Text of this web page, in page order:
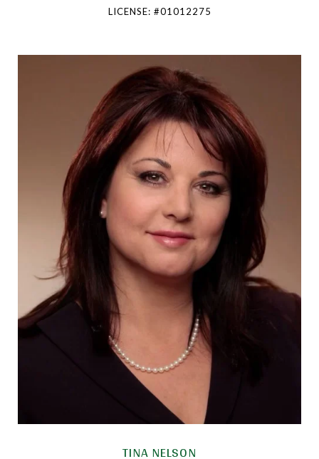
LICENSE: #01012275
TINA NELSON